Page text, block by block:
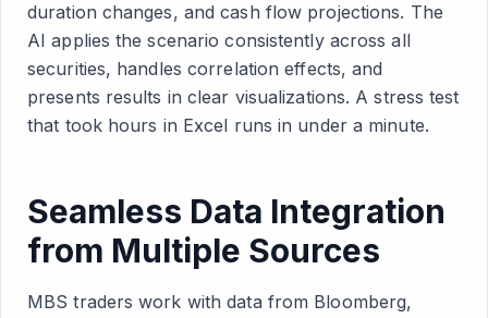
duration changes, and cash flow projections. The
AI applies the scenario consistently across all
securities, handles correlation effects, and
presents results in clear visualizations. A stress test
that took hours in Excel runs in under a minute.
Seamless Data Integration
from Multiple Sources
MBS traders work with data from Bloomberg,